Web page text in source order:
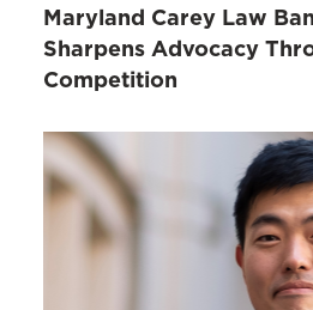
Maryland Carey Law
Sharpens Advocacy
Competition